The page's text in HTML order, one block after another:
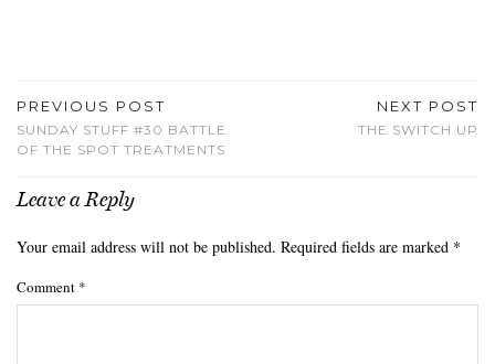
PREVIOUS POST
SUNDAY STUFF #30 BATTLE
OF THE SPOT TREATMENTS
NEXT POST
THE SWITCH UP
Leave a Reply
Your email address will not be published. Required fields are marked *
Comment *